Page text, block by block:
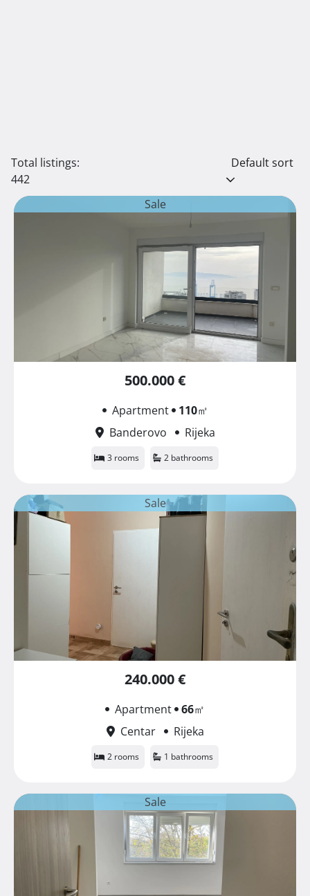
Total listings:
442
Default sort
Sale
500.000 €
Apartment 110㎡
Banderovo
Rijeka
3 rooms 2 bathrooms
Sale
240.000 €
Apartment 66㎡
Centar
Rijeka
2 rooms 1 bathrooms
Sale